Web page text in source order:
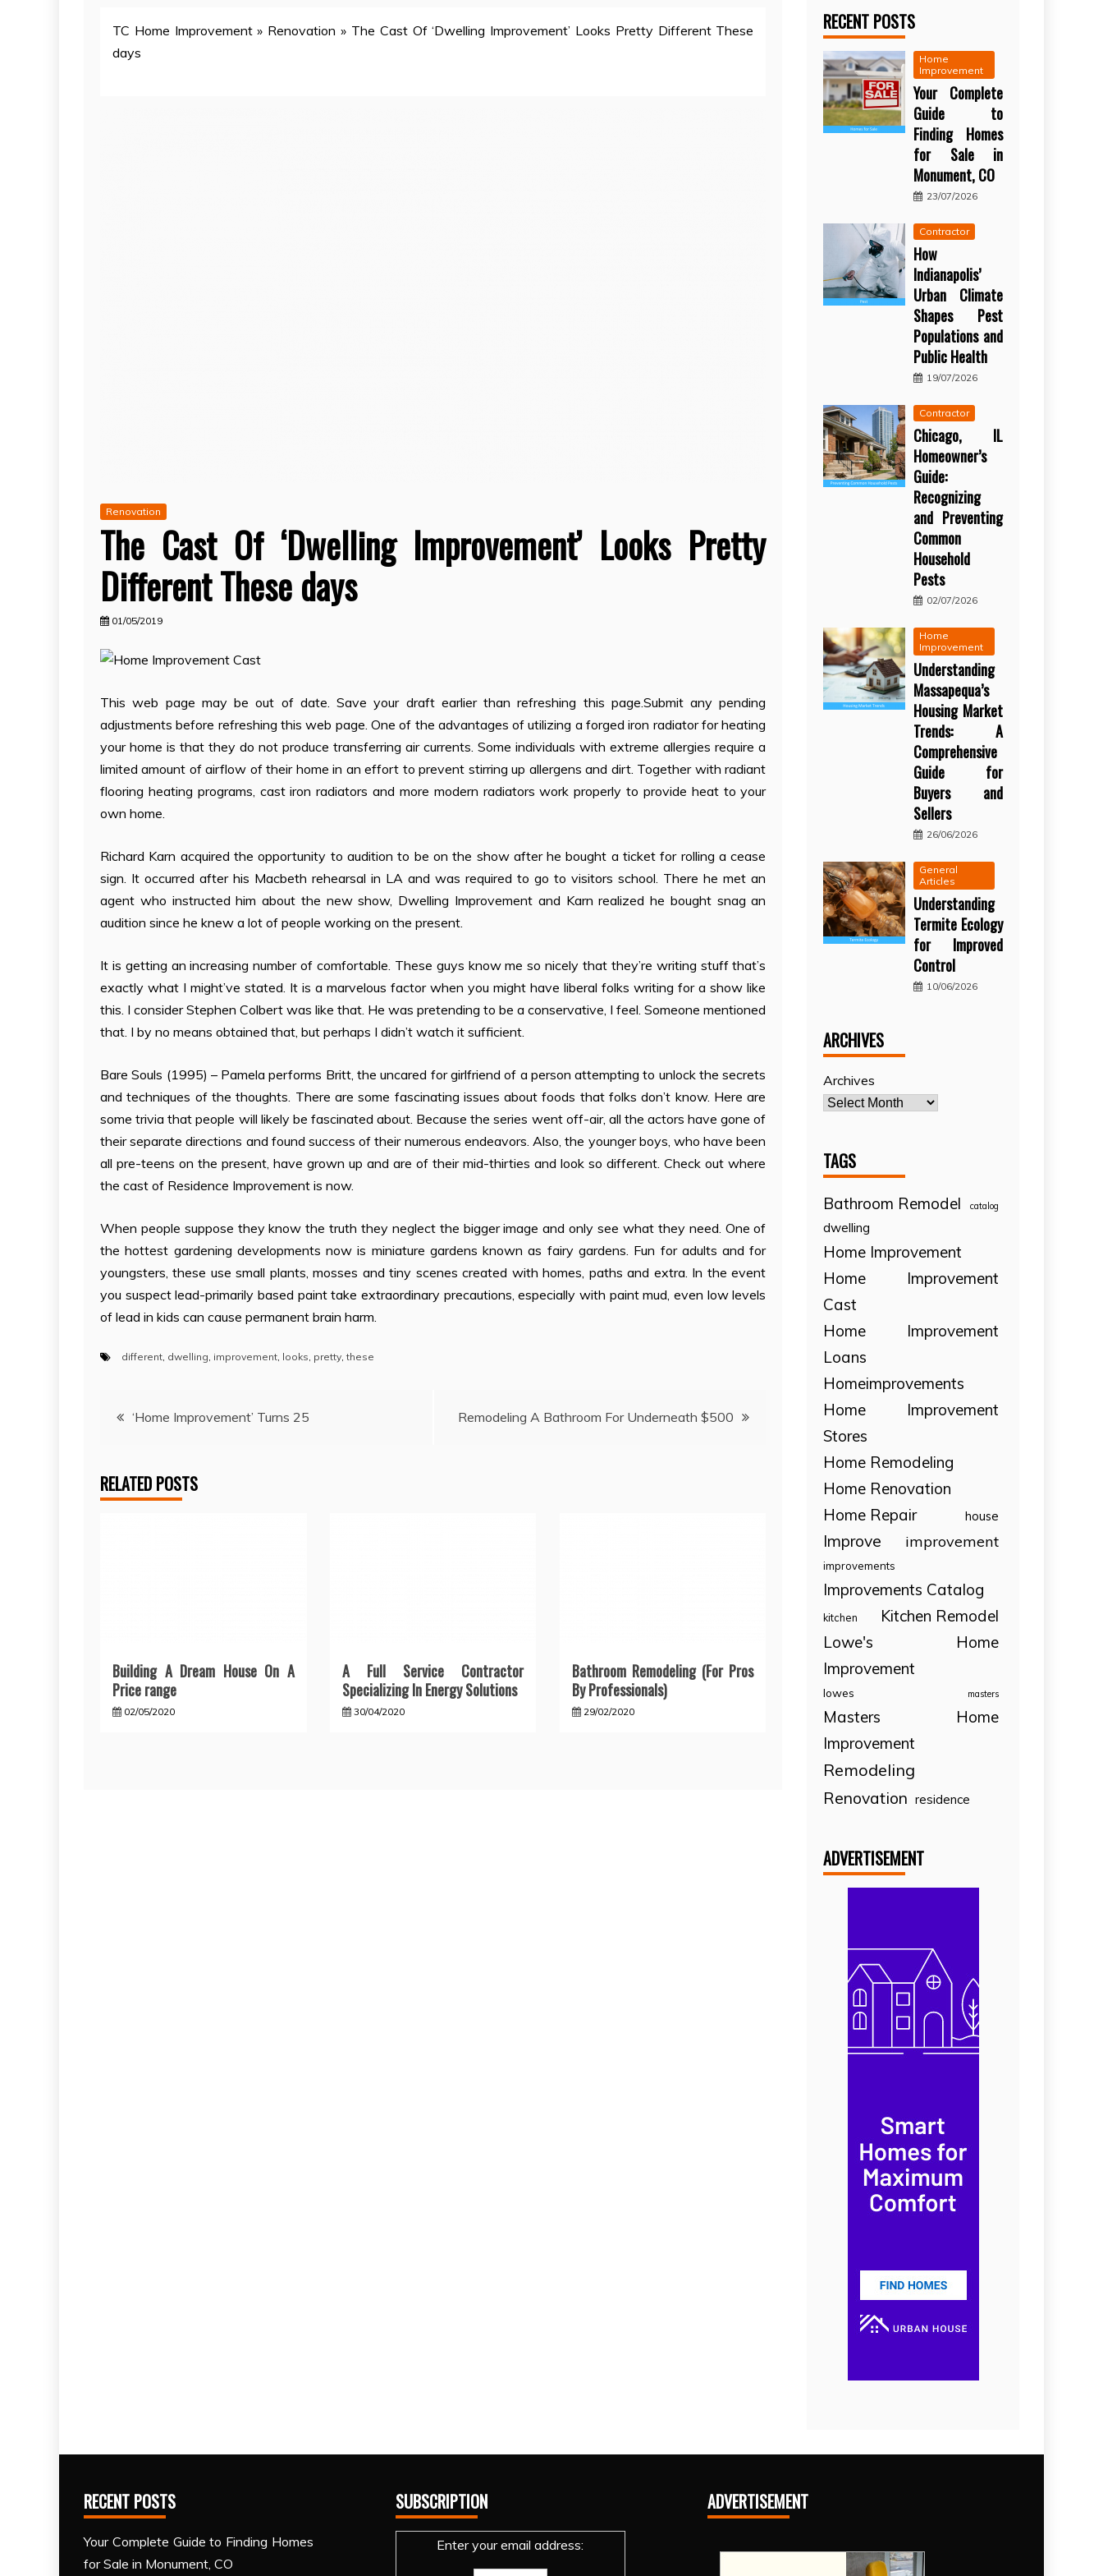
TC Home Improvement» Renovation » The Cast Of ‘Dwelling Improvement’ Looks Pretty Different These
days
Renovation
The Cast Of ‘Dwelling Improvement’ Looks Pretty
Different These days
01/05/2019
This web page may be out of date. Save your draft earlier than refreshing this page.Submit any pending
adjustments before refreshing this web page. One of the advantages of utilizing a forged iron radiator for heating
your home is that they do not produce transferring air currents. Some individuals with extreme allergies require a
limited amount of airflow of their home in an effort to prevent stirring up allergens and dirt. Together with radiant
flooring heating programs, cast iron radiators and more modern radiators work properly to provide heat to your
own home.
Richard Karn acquired the opportunity to audition to be on the show after he bought a ticket for rolling a cease
sign. It occurred after his Macbeth rehearsal in LA and was required to go to visitors school. There he met an
agent who instructed him about the new show, Dwelling Improvement and Karn realized he bought snag an
audition since he knew a lot of people working on the present.
It is getting an increasing number of comfortable. These guys know me so nicely that they’re writing stuff that’s
exactly what I might’ve stated. It is a marvelous factor when you might have lib­eral folks writing for a show like
this. I consider Stephen Colbert was like that. He was pretending to be a conservative, I feel. Someone mentioned
that. I by no means obtained that, but perhaps I didn’t watch it sufficient.
Bare Souls (1995) – Pamela performs Britt, the uncared for girlfriend of a person attempting to unlock the secrets
and techniques of the thoughts. There are some fascinating issues about foods that folks don’t know. Here are
some trivia that people will likely be fascinated about. Because the series went off-air, all the actors have gone of
their separate directions and found success of their numerous endeavors. Also, the younger boys, who have been
all pre-teens on the present, have grown up and are of their mid-thirties and look so different. Check out where
the cast of Residence Improvement is now.
When people suppose they know the truth they neglect the bigger image and only see what they need. One of
the hottest gardening developments now is miniature gardens known as fairy gardens. Fun for adults and for
youngsters, these use small plants, mosses and tiny scenes created with homes, paths and extra. In the event
you suspect lead-primarily based paint take extraordinary precautions, especially with paint mud, even low levels
of lead in kids can cause permanent brain harm.
different dwelling improvement looks pretty ,these
Post‘Home Improvement’ Turns 25 Remodeling A Bathroom For Underneath $500
RELATED POSTS
Building A Dream House On A
Price range
02/05/2020
A Full Service Contractor
Specializing In Energy Solutions
30/04/2020
Bathroom Remodeling (For Pros
By Professionals)
29/02/2020
RECENT POSTS
Home
Improvement
Your Complete
Guide to
Finding Homes
for Sale in
Monument, CO
23/07/2026
Contractor
How
Indianapolis’
Urban Climate
Shapes Pest
Populations and
Public Health
19/07/2026
Contractor
Chicago, IL
Homeowner’s
Guide:
Recognizing
and Preventing
Common
Household
Pests
02/07/2026
Home
Improvement
Understanding
Massapequa’s
Housing Market
Trends: A
Comprehensive
Guide for
Buyers and
Sellers
26/06/2026
General
Articles
Understanding
Termite Ecology
for Improved
Control
10/06/2026
ARCHIVES
Archives
TAGS
Bathroom Remodel catalog
dwelling
Home Improvement
Home Improvement
Cast
Home Improvement
Loans
Homeimprovements
Home Improvement
Stores
Home Remodeling
Home Renovation
Home Repair
house
Improve improvement
improvements
Improvements Catalog
kitchen
Kitchen Remodel
Lowe's Home
Improvement
lowes masters
Masters Home
Improvement
Remodeling
Renovation residence
ADVERTISEMENT
RECENT POSTS
Your Complete Guide to Finding Homes
for Sale in Monument, CO
SUBSCRIPTION
Enter your email address:
ADVERTISEMENT